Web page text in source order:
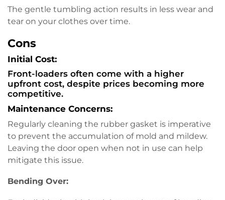
The gentle tumbling action results in less wear and
tear on your clothes over time.
Cons
Initial Cost:
Front-loaders often come with a higher
upfront cost, despite prices becoming more
competitive.
Maintenance Concerns:
Regularly cleaning the rubber gasket is imperative
to prevent the accumulation of mold and mildew.
Leaving the door open when not in use can help
mitigate this issue.
Bending Over: